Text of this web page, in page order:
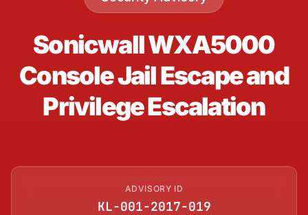
Sonicwall WXA5000
Console Jail Escape and
Privilege Escalation
ADVISORY ID
KL-001-2017-019